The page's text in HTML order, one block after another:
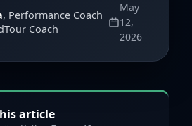
, Performance Coach
Coach
May
12,
2026
article